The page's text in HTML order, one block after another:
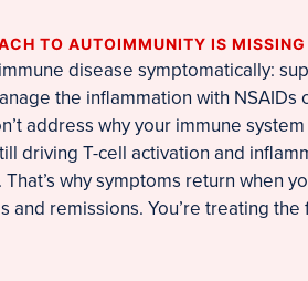
TO AUTOIMMUNITY IS
disease symptomatically:
the inflammation with NSAIDs
address why your immune
driving T-cell activation and
why symptoms return when
and remissions. You’re treating